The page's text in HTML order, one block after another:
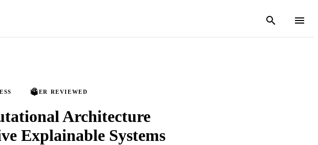
PEER REVIEWED
Architecture
Explainable Systems